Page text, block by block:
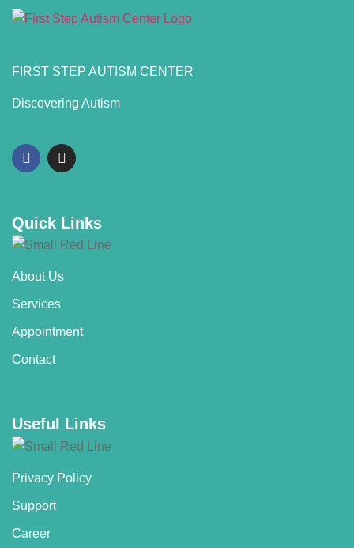
FIRST STEP AUTISM CENTER
Discovering Autism
Quick Links
About Us
Services
Appointment
Contact
Useful Links
Privacy Policy
Support
Career